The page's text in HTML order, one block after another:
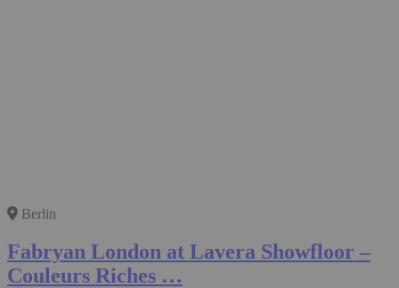
Berlin
Fabryan London at Lavera Showfloor –
Couleurs Riches …